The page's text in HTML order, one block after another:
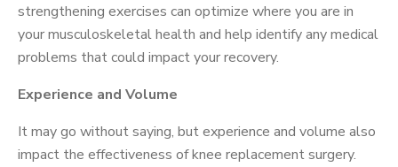
strengthening exercises can optimize where you are in
your musculoskeletal health and help identify any medical
problems that could impact your recovery.
Experience and Volume
It may go without saying, but experience and volume also
impact the effectiveness of knee replacement surgery.